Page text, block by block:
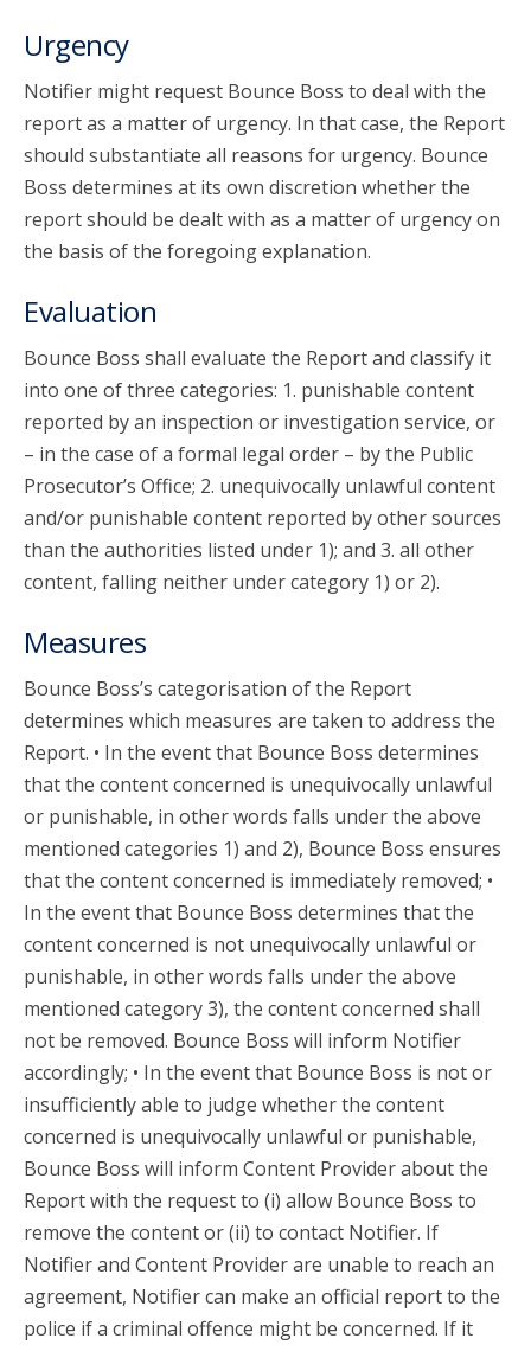
Urgency
Notifier might request Bounce Boss to deal with the
report as a matter of urgency. In that case, the Report
should substantiate all reasons for urgency. Bounce
Boss determines at its own discretion whether the
report should be dealt with as a matter of urgency on
the basis of the foregoing explanation.
Evaluation
Bounce Boss shall evaluate the Report and classify it
into one of three categories: 1. punishable content
reported by an inspection or investigation service, or
– in the case of a formal legal order – by the Public
Prosecutor’s Office; 2. unequivocally unlawful content
and/or punishable content reported by other sources
than the authorities listed under 1); and 3. all other
content, falling neither under category 1) or 2).
Measures
Bounce Boss’s categorisation of the Report
determines which measures are taken to address the
Report. • In the event that Bounce Boss determines
that the content concerned is unequivocally unlawful
or punishable, in other words falls under the above
mentioned categories 1) and 2), Bounce Boss ensures
that the content concerned is immediately removed; •
In the event that Bounce Boss determines that the
content concerned is not unequivocally unlawful or
punishable, in other words falls under the above
mentioned category 3), the content concerned shall
not be removed. Bounce Boss will inform Notifier
accordingly; • In the event that Bounce Boss is not or
insufficiently able to judge whether the content
concerned is unequivocally unlawful or punishable,
Bounce Boss will inform Content Provider about the
Report with the request to (i) allow Bounce Boss to
remove the content or (ii) to contact Notifier. If
Notifier and Content Provider are unable to reach an
agreement, Notifier can make an official report to the
police if a criminal offence might be concerned. If it